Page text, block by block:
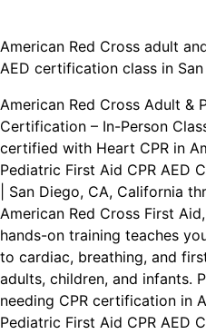
American Red Cross adult
AED certification class in
American Red Cross Adult &
Certification – In-Person
certified with Heart CPR in
Pediatric First Aid CPR AED
| San Diego, CA, California
American Red Cross First
hands-on training teaches
to cardiac, breathing, and
adults, children, and infants.
needing CPR certification in
Pediatric First Aid CPR AED